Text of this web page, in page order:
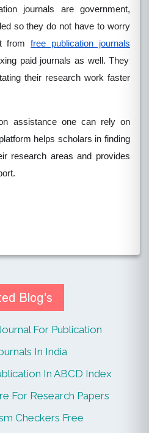
journals are government,
so they do not have to worry
fromfree publication journals
paid journals as well. They
their research work faster
assistance one can rely on
helps scholars in finding
research areas and provides
Blog's
For Publication
In India
In ABCD Index
For Research Papers
Checkers Free